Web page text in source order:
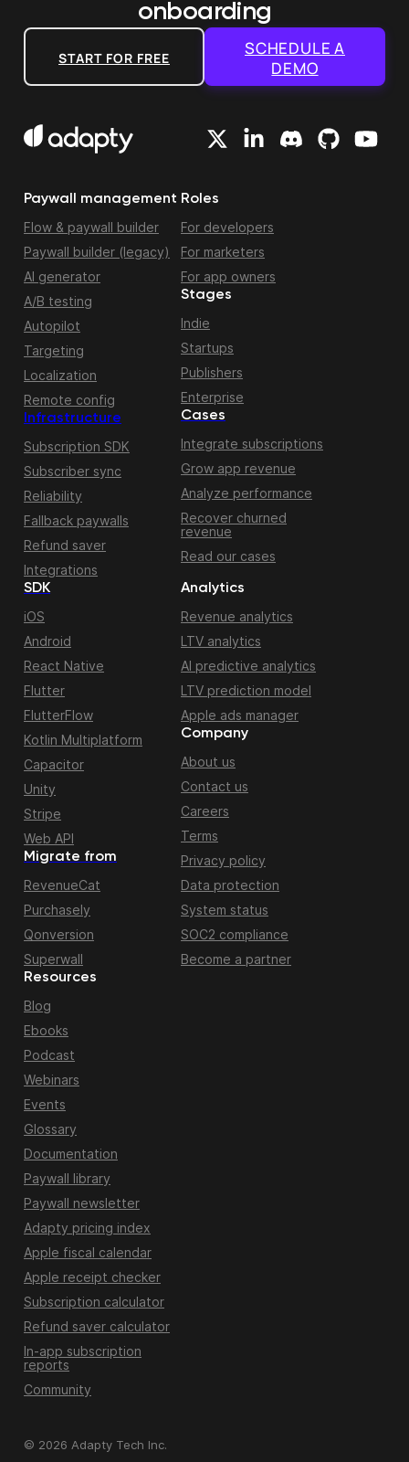
onboarding
START FOR FREE
SCHEDULE A
DEMO
Paywall management
Flow & paywall builder
Paywall builder (legacy)
AI generator
A/B testing
Autopilot
Targeting
Localization
Remote config
Infrastructure
Subscription SDK
Subscriber sync
Reliability
Fallback paywalls
Refund saver
Integrations
Roles
For developers
For marketers
For app owners
Stages
Indie
Startups
Publishers
Enterprise
Cases
Integrate subscriptions
Grow app revenue
Analyze performance
Recover churned
revenue
Read our cases
Migrate from
RevenueCat
Purchasely
Qonversion
Superwall
SDK
iOS
Android
React Native
Flutter
FlutterFlow
Kotlin Multiplatform
Capacitor
Unity
Stripe
Web API
Resources
Blog
Ebooks
Podcast
Webinars
Events
Glossary
Documentation
Paywall library
Paywall newsletter
Adapty pricing index
Apple fiscal calendar
Apple receipt checker
Subscription calculator
Refund saver calculator
In-app subscription
reports
Community
Analytics
Revenue analytics
LTV analytics
AI predictive analytics
LTV prediction model
Apple ads manager
Company
About us
Contact us
Careers
Terms
Privacy policy
Data protection
System status
SOC2 compliance
Become a partner
© 2026 Adapty Tech Inc.